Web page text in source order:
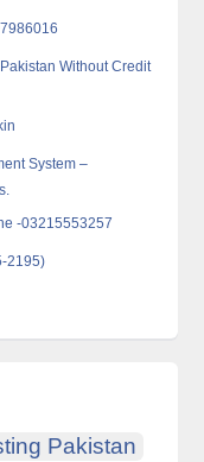
Without Credit
System –
-03215553257
2195)
Pakistan